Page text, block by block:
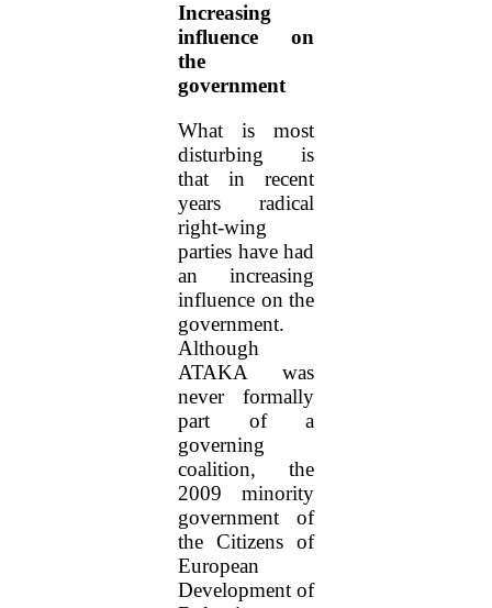
Increasing
influence on
the
government
What is most
disturbing is
that in recent
years radical
right-wing
parties have had
an increasing
influence on the
government.
Although
ATAKA was
never formally
part of a
governing
coalition, the
2009 minority
government of
the Citizens of
European
Development of